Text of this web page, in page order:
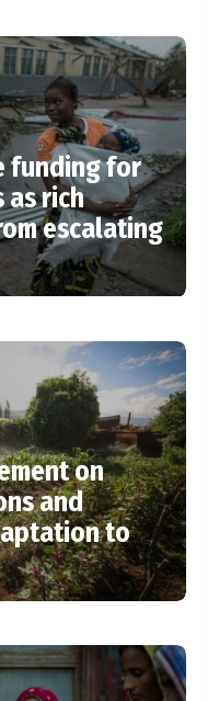
funding for
as rich
escalating
on
and
to